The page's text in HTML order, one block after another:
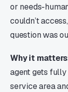
or needs-
couldn’t
question was
Why it
agent gets
service area